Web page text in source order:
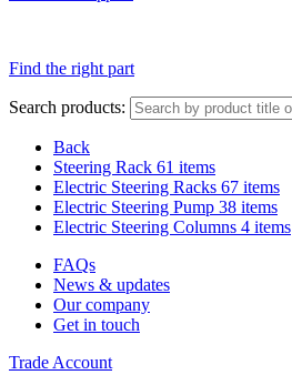
Find the right part
Search products:
Back
Steering Rack 61 items
Electric Steering Racks 67 items
Electric Steering Pump 38 items
Electric Steering Columns 4 items
FAQs
News & updates
Our company
Get in touch
Trade Account